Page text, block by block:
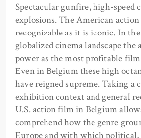
Spectacular gunfire, high-speed
explosions. The American
recognizable as it is iconic. In
globalized cinema landscape
power as the most profitable
Even in Belgium these high
have reigned supreme. Taking a
exhibition context and general
U.S. action film in Belgium
comprehend how the genre
Europe and with which political,